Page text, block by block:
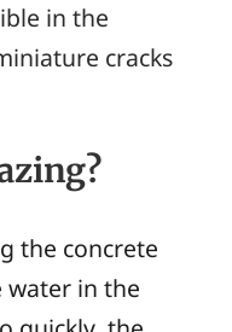
in the
cracks
the concrete
water in the